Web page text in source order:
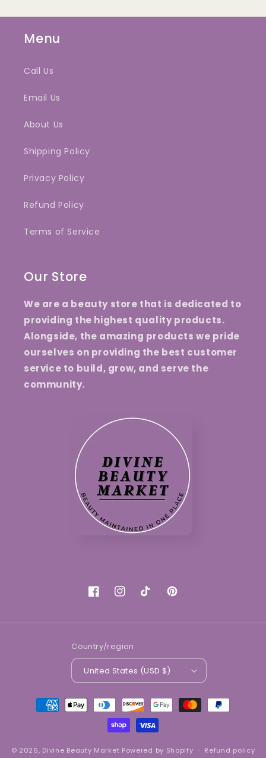
Menu
Call Us
Email Us
About Us
Shipping Policy
Privacy Policy
Refund Policy
Terms of Service
Our Store
We are a beauty store that is dedicated to
providing the highest quality products.
Alongside, the amazing products we pride
ourselves on providing the best customer
service to build, grow, and serve the
community.
FacebookInstagramTikTokPinterest
Country/region
United States (USD $)
Payment
methods
© 2026, Divine Beauty Market Powered by Shopify Refund policy